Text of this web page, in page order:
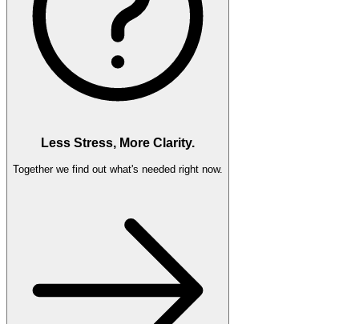
Less Stress, More Clarity.
Together we find out what's needed right now.